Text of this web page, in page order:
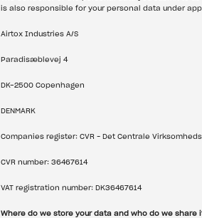
is also responsible for your personal data under
Airtox Industries A/S
Paradisæblevej 4
DK-2500 Copenhagen
DENMARK
Companies register: CVR – Det Centrale
CVR number: 36467614
VAT registration number: DK36467614
Where do we store your data and who do we share